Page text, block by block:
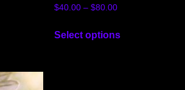
$40.00 – $80.00
Select options